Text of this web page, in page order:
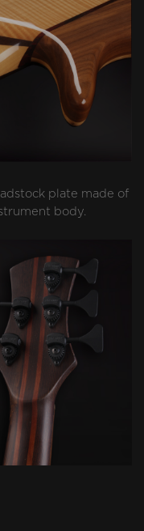
plate made of
body.